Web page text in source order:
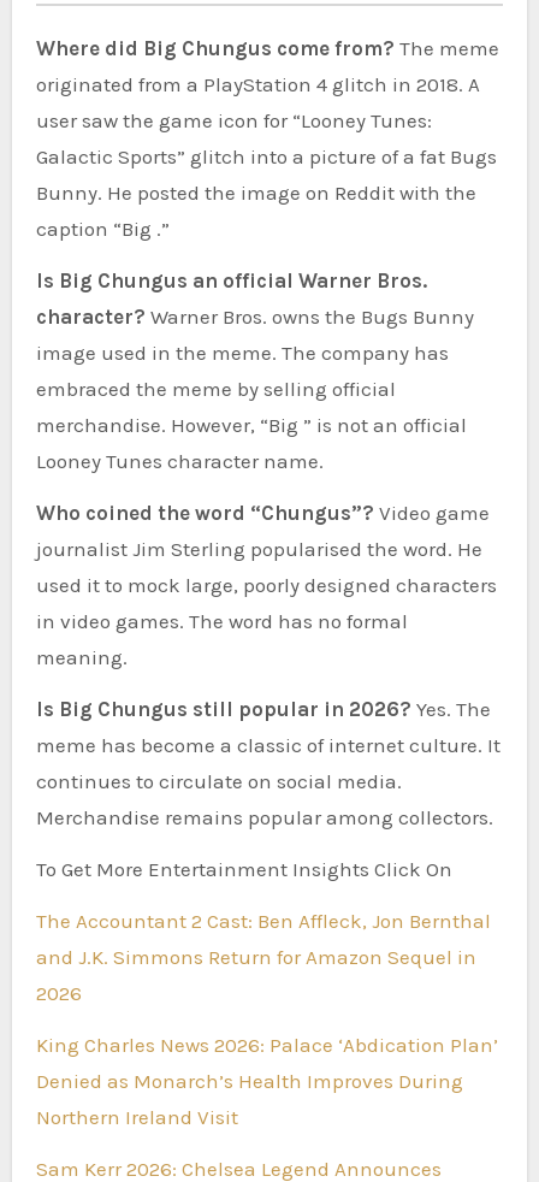
Where did Big Chungus come from? The meme
originated from a PlayStation 4 glitch in 2018. A
user saw the game icon for “Looney Tunes:
Galactic Sports” glitch into a picture of a fat Bugs
Bunny. He posted the image on Reddit with the
caption “Big .”
Is Big Chungus an official Warner Bros.
character? Warner Bros. owns the Bugs Bunny
image used in the meme. The company has
embraced the meme by selling official
merchandise. However, “Big ” is not an official
Looney Tunes character name.
Who coined the word “Chungus”? Video game
journalist Jim Sterling popularised the word. He
used it to mock large, poorly designed characters
in video games. The word has no formal
meaning.
Is Big Chungus still popular in 2026? Yes. The
meme has become a classic of internet culture. It
continues to circulate on social media.
Merchandise remains popular among collectors.
To Get More Entertainment Insights Click On
The Accountant 2 Cast: Ben Affleck, Jon Bernthal
and J.K. Simmons Return for Amazon Sequel in
2026
King Charles News 2026: Palace ‘Abdication Plan’
Denied as Monarch’s Health Improves During
Northern Ireland Visit
Sam Kerr 2026: Chelsea Legend Announces